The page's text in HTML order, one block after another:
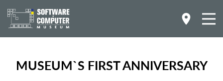
MUSEUM`S FIRST ANNIVERSARY